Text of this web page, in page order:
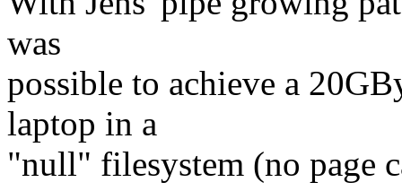
was
possible to achieve a
laptop in a
"null" filesystem (no page